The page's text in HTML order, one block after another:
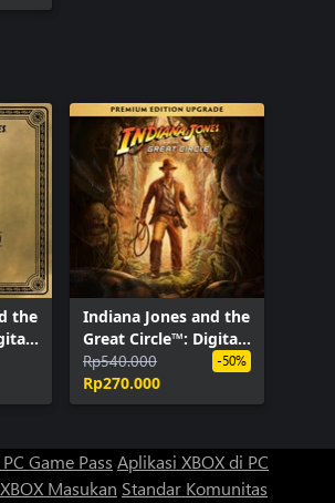
the
Indiana Jones and the
Great Circle™: Digital
Premium Upgrade
Rp540.000
Rp270.000
-50%
Game Pass Aplikasi XBOX di PC
Masukan Standar Komunitas